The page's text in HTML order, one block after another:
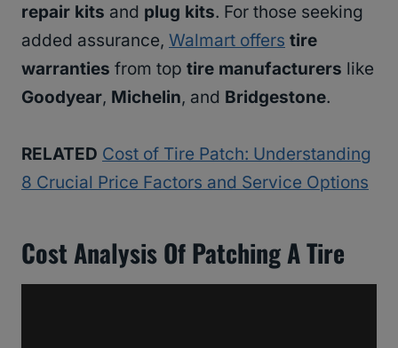
repair kits and plug kits. For those seeking
added assurance, Walmart offers tire
warranties from top tire manufacturers like
Goodyear, Michelin, and Bridgestone.
RELATED Cost of Tire Patch: Understanding
8 Crucial Price Factors and Service Options
Cost Analysis Of Patching A Tire